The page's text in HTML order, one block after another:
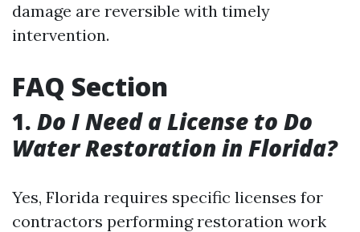
damage are reversible with timely
intervention.
FAQ Section
1. Do I Need a License to Do
Water Restoration in Florida?
Yes, Florida requires specific licenses for
contractors performing restoration work